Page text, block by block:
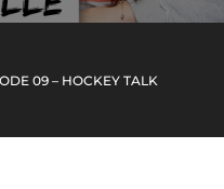
09 – HOCKEY TALK